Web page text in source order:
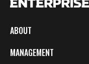
ABOUT
MANAGEMENT